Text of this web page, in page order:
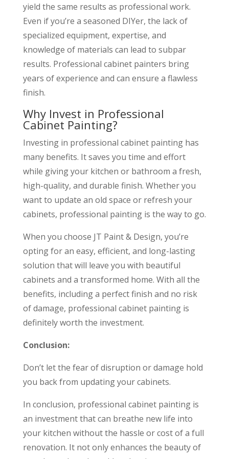
yield the same results as professional work.
Even if you’re a seasoned DIYer, the lack of
specialized equipment, expertise, and
knowledge of materials can lead to subpar
results. Professional cabinet painters bring
years of experience and can ensure a flawless
finish.
Why Invest in Professional
Cabinet Painting?
Investing in professional cabinet painting has
many benefits. It saves you time and effort
while giving your kitchen or bathroom a fresh,
high-quality, and durable finish. Whether you
want to update an old space or refresh your
cabinets, professional painting is the way to go.
When you choose JT Paint & Design, you’re
opting for an easy, efficient, and long-lasting
solution that will leave you with beautiful
cabinets and a transformed home. With all the
benefits, including a perfect finish and no risk
of damage, professional cabinet painting is
definitely worth the investment.
Conclusion:
Don’t let the fear of disruption or damage hold
you back from updating your cabinets.
In conclusion, professional cabinet painting is
an investment that can breathe new life into
your kitchen without the hassle or cost of a full
renovation. It not only enhances the beauty of